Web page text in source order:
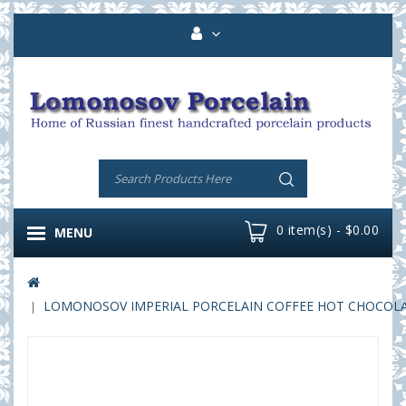
0 item(s) - $0.00
MENU
LOMONOSOV IMPERIAL PORCELAIN COFFEE HOT